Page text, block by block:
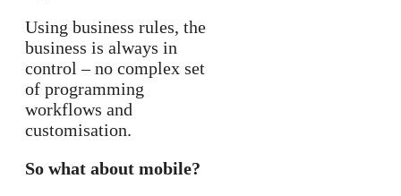
Using business rules, the
business is always in
control – no complex set
of programming
workflows and
customisation.
So what about mobile?